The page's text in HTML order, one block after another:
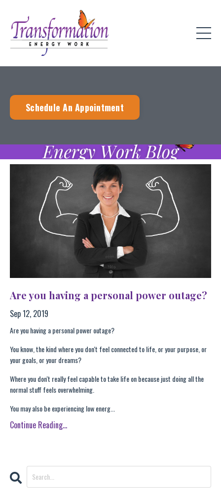
Schedule An Appointment
Are you having a personal power outage?
Sep 12, 2019
Are you having a personal power outage?
You know, the kind where you don't feel connected to life, or your purpose, or
your goals, or your dreams?
Where you don't really feel capable to take life on because just doing all the
normal stuff feels overwhelming.
You may also be experiencing low energ...
Continue Reading...